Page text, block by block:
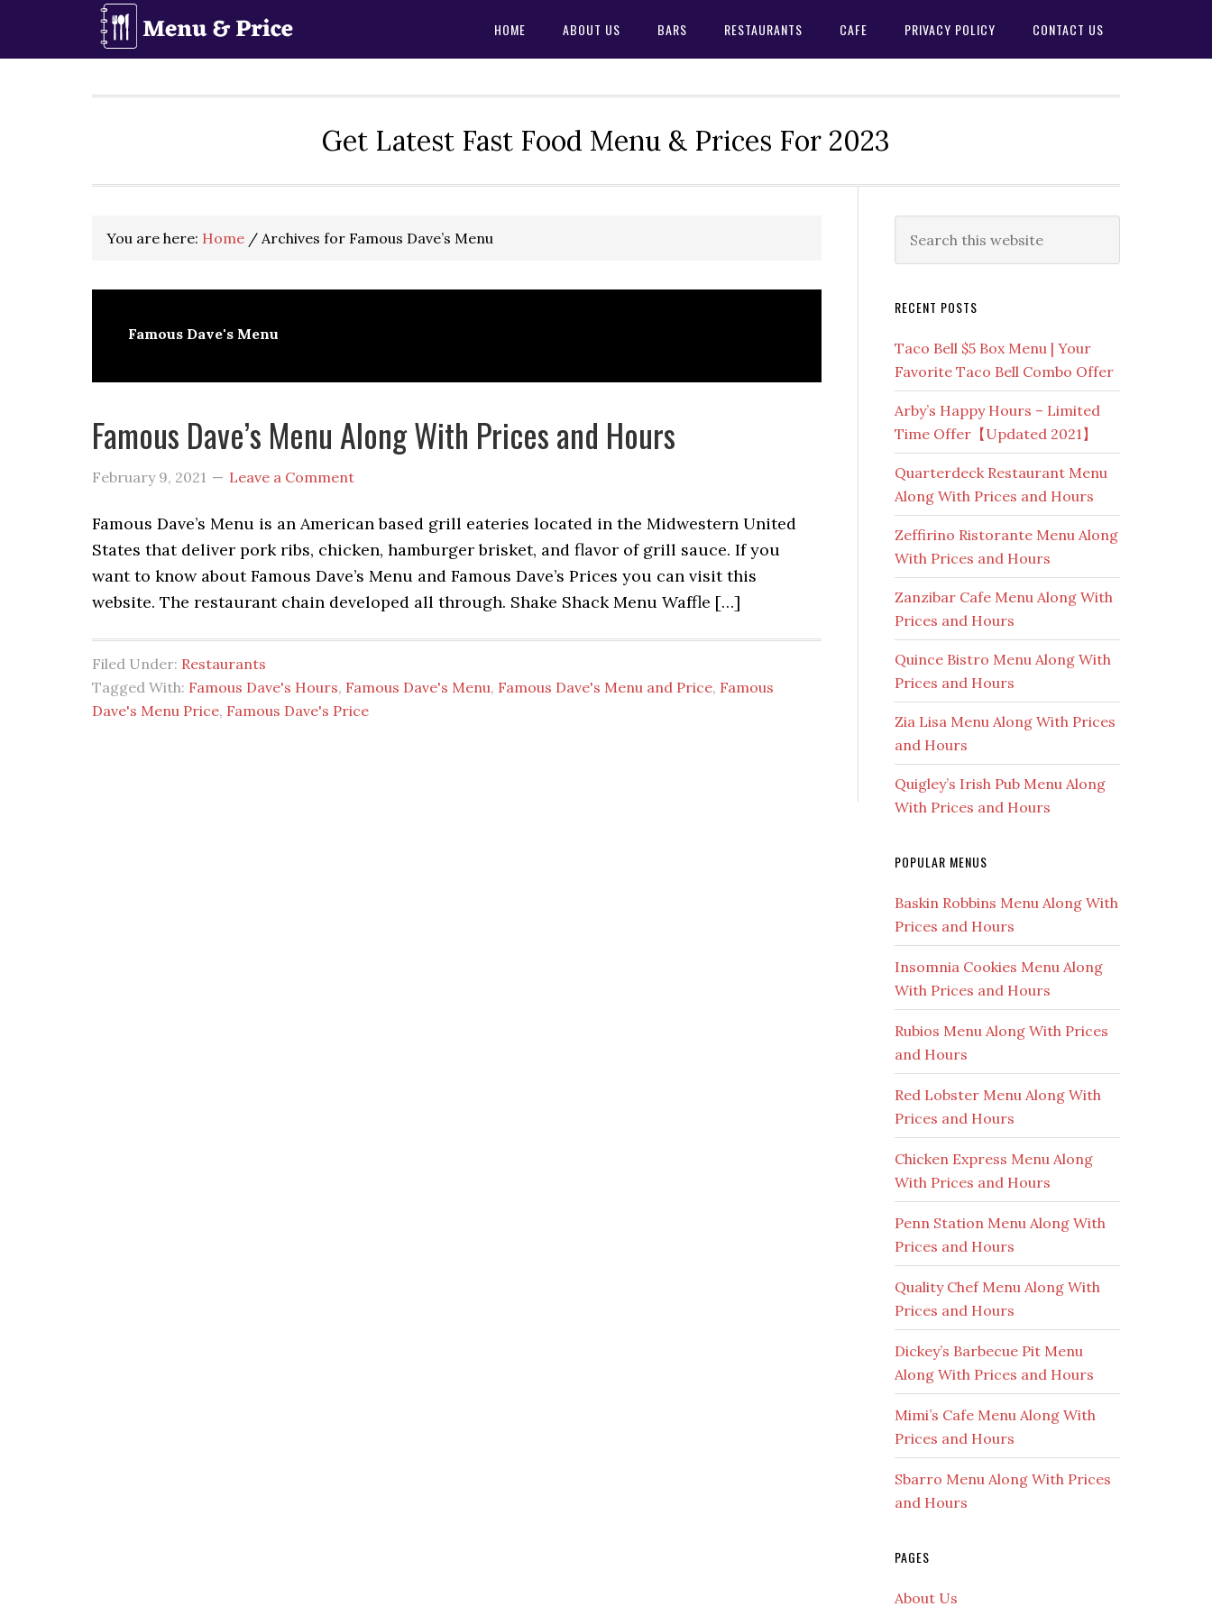
HOME ABOUT US BARS RESTAURANTS CAFE PRIVACY POLICY CONTACT US
Get Latest Fast Food Menu & Prices For 2023
You are here: Home / Archives for Famous Dave’s Menu
Famous Dave's Menu
Famous Dave’s Menu Along With Prices and Hours
February 9, 2021 Leave a Comment
Famous Dave’s Menu is an American based grill eateries located in the Midwestern United
States that deliver pork ribs, chicken, hamburger brisket, and flavor of grill sauce. If you
want to know about Famous Dave’s Menu and Famous Dave’s Prices you can visit this
website. The restaurant chain developed all through. Shake Shack Menu Waffle […]
Filed Under: Restaurants
Tagged With: Famous Dave's Hours, Famous Dave's Menu, Famous Dave's Menu and Price, Famous
Dave's Menu Price, Famous Dave's Price
Primary
Sidebar
this
RECENT POSTS
Taco Bell $5 Box Menu | Your
Favorite Taco Bell Combo Offer
Arby’s Happy Hours – Limited
Time Offer【Updated 2021】
Quarterdeck Restaurant Menu
Along With Prices and Hours
Zeffirino Ristorante Menu Along
With Prices and Hours
Zanzibar Cafe Menu Along With
Prices and Hours
Quince Bistro Menu Along With
Prices and Hours
Zia Lisa Menu Along With Prices
and Hours
Quigley’s Irish Pub Menu Along
With Prices and Hours
POPULAR MENUS
Baskin Robbins Menu Along With
Prices and Hours
Insomnia Cookies Menu Along
With Prices and Hours
Rubios Menu Along With Prices
and Hours
Red Lobster Menu Along With
Prices and Hours
Chicken Express Menu Along
With Prices and Hours
Penn Station Menu Along With
Prices and Hours
Quality Chef Menu Along With
Prices and Hours
Dickey’s Barbecue Pit Menu
Along With Prices and Hours
Mimi’s Cafe Menu Along With
Prices and Hours
Sbarro Menu Along With Prices
and Hours
PAGES
About Us